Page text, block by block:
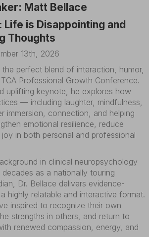
Matt Bellace
Life is Disappointing and
Thoughts
13th, 2026
the perfect blend of interaction, humor,
Professional Growth Conference.
uplifting keynote, he explores how
— including laughter, mindfulness,
immersion, connection, and helping
emotional resilience, reduce
in both personal and professional
in clinical neuropsychology
as a nationally touring
Dr. Bellace delivers evidence-
highly relatable and interactive format.
inspired to recognize their own
strengths in others, and return to
renewed compassion, energy, and